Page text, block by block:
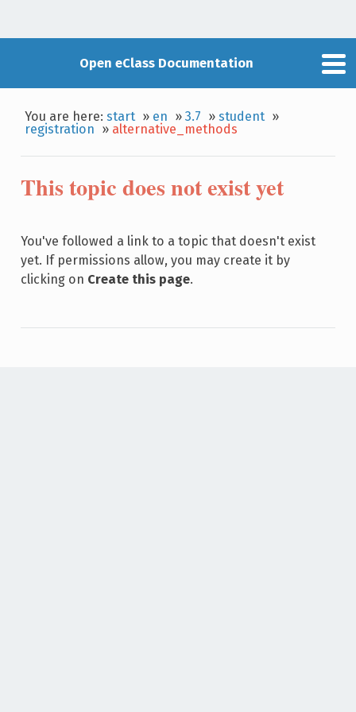
Open eClass Documentation
You are here:start » en »3.7 »student »
registration » alternative_methods
This topic does not exist yet
You've followed a link to a topic that doesn't exist
yet. If permissions allow, you may create it by
clicking on Create this page.